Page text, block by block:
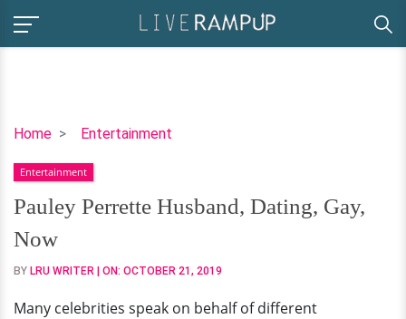
Home Entertainment
Pauley
Husband,
Dating,
Gay,
Now
Entertainment
Pauley Perrette Husband, Dating, Gay,
Now
BY LRU WRITER | ON: OCTOBER 21, 2019
Many celebrities speak on behalf of different